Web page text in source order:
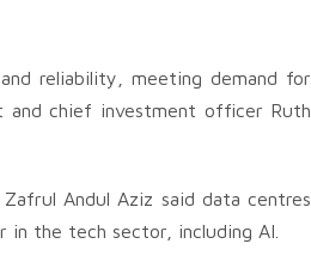
reliability, meeting demand for
and chief investment officer Ruth
Andul Aziz said data centres
in the tech sector, including AI.